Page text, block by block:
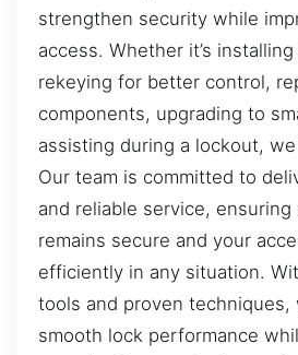
strengthen security while
access. Whether it’s
rekeying for better control,
components, upgrading to
assisting during a lockout,
Our team is committed to
and reliable service,
remains secure and your
efficiently in any situation.
tools and proven techniques,
smooth lock performance